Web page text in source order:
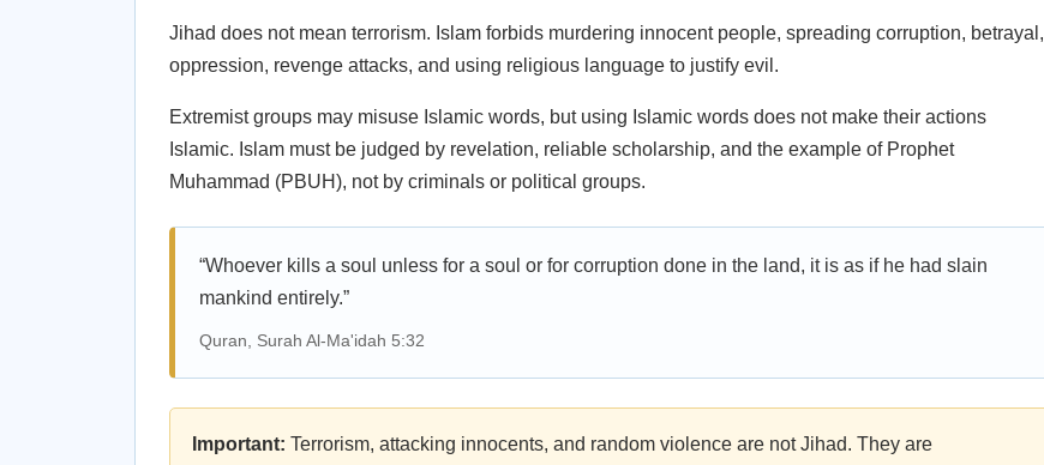
Jihad does not mean terrorism. Islam forbids murdering innocent people, spreading corruption, betrayal,
oppression, revenge attacks, and using religious language to justify evil.
Extremist groups may misuse Islamic words, but using Islamic words does not make their actions
Islamic. Islam must be judged by revelation, reliable scholarship, and the example of Prophet
Muhammad (PBUH), not by criminals or political groups.
“Whoever kills a soul unless for a soul or for corruption done in the land, it is as if he had slain
mankind entirely.”
Quran, Surah Al-Ma'idah 5:32
Important: Terrorism, attacking innocents, and random violence are not Jihad. They are